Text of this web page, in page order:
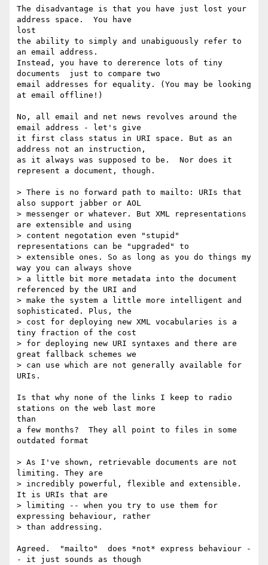
The disadvantage is that you have just lost your
address space.  You have
lost
the ability to simply and unabiguously refer to
an email address.
Instead, you have to dererence lots of tiny
documents  just to compare two
email addresses for equality. (You may be looking
at email offline!)
No, all email and net news revolves around the
email address - let's give
it first class status in URI space. But as an
address not an instruction,
as it always was supposed to be.  Nor does it
represent a document, though.
> There is no forward path to mailto: URIs that
also support jabber or AOL
> messenger or whatever. But XML representations
are extensible and using
> content negotation even "stupid"
representations can be "upgraded" to
> extensible ones. So as long as you do things my
way you can always shove
> a little bit more metadata into the document
referenced by the URI and
> make the system a little more intelligent and
sophisticated. Plus, the
> cost for deploying new XML vocabularies is a
tiny fraction of the cost
> for deploying new URI syntaxes and there are
great fallback schemes we
> can use which are not generally available for
URIs.
Is that why none of the links I keep to radio
stations on the web last more
than
a few months?  They all point to files in some
outdated format
> As I've shown, retrievable documents are not
limiting. They are
> incredibly powerful, flexible and extensible.
It is URIs that are
> limiting -- when you try to use them for
expressing behaviour, rather
> than addressing.
Agreed.  "mailto"  does *not* express behaviour -
- it just sounds as though